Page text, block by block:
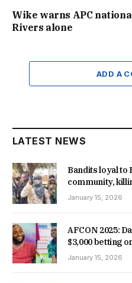
Wike warns APC
Rivers alone
ADD A
LATEST NEWS
Bandits loyal to
community,
January 15, 2026
AFCON 2025:
$3,000 betting
January 15, 2026